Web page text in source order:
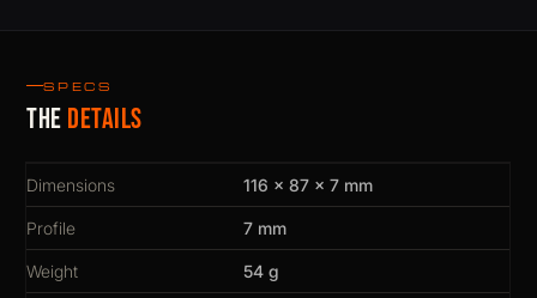
SPECS
The details
Dimensions 116 × 87 × 7 mm
Profile 7 mm
Weight 54 g